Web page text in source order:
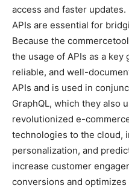
access and faster
APIs are essential for
Because the
the usage of APIs as a key
reliable, and well-
APIs and is used in
GraphQL, which they also
revolutionized e-
technologies to the cloud,
personalization, and
increase customer
conversions and